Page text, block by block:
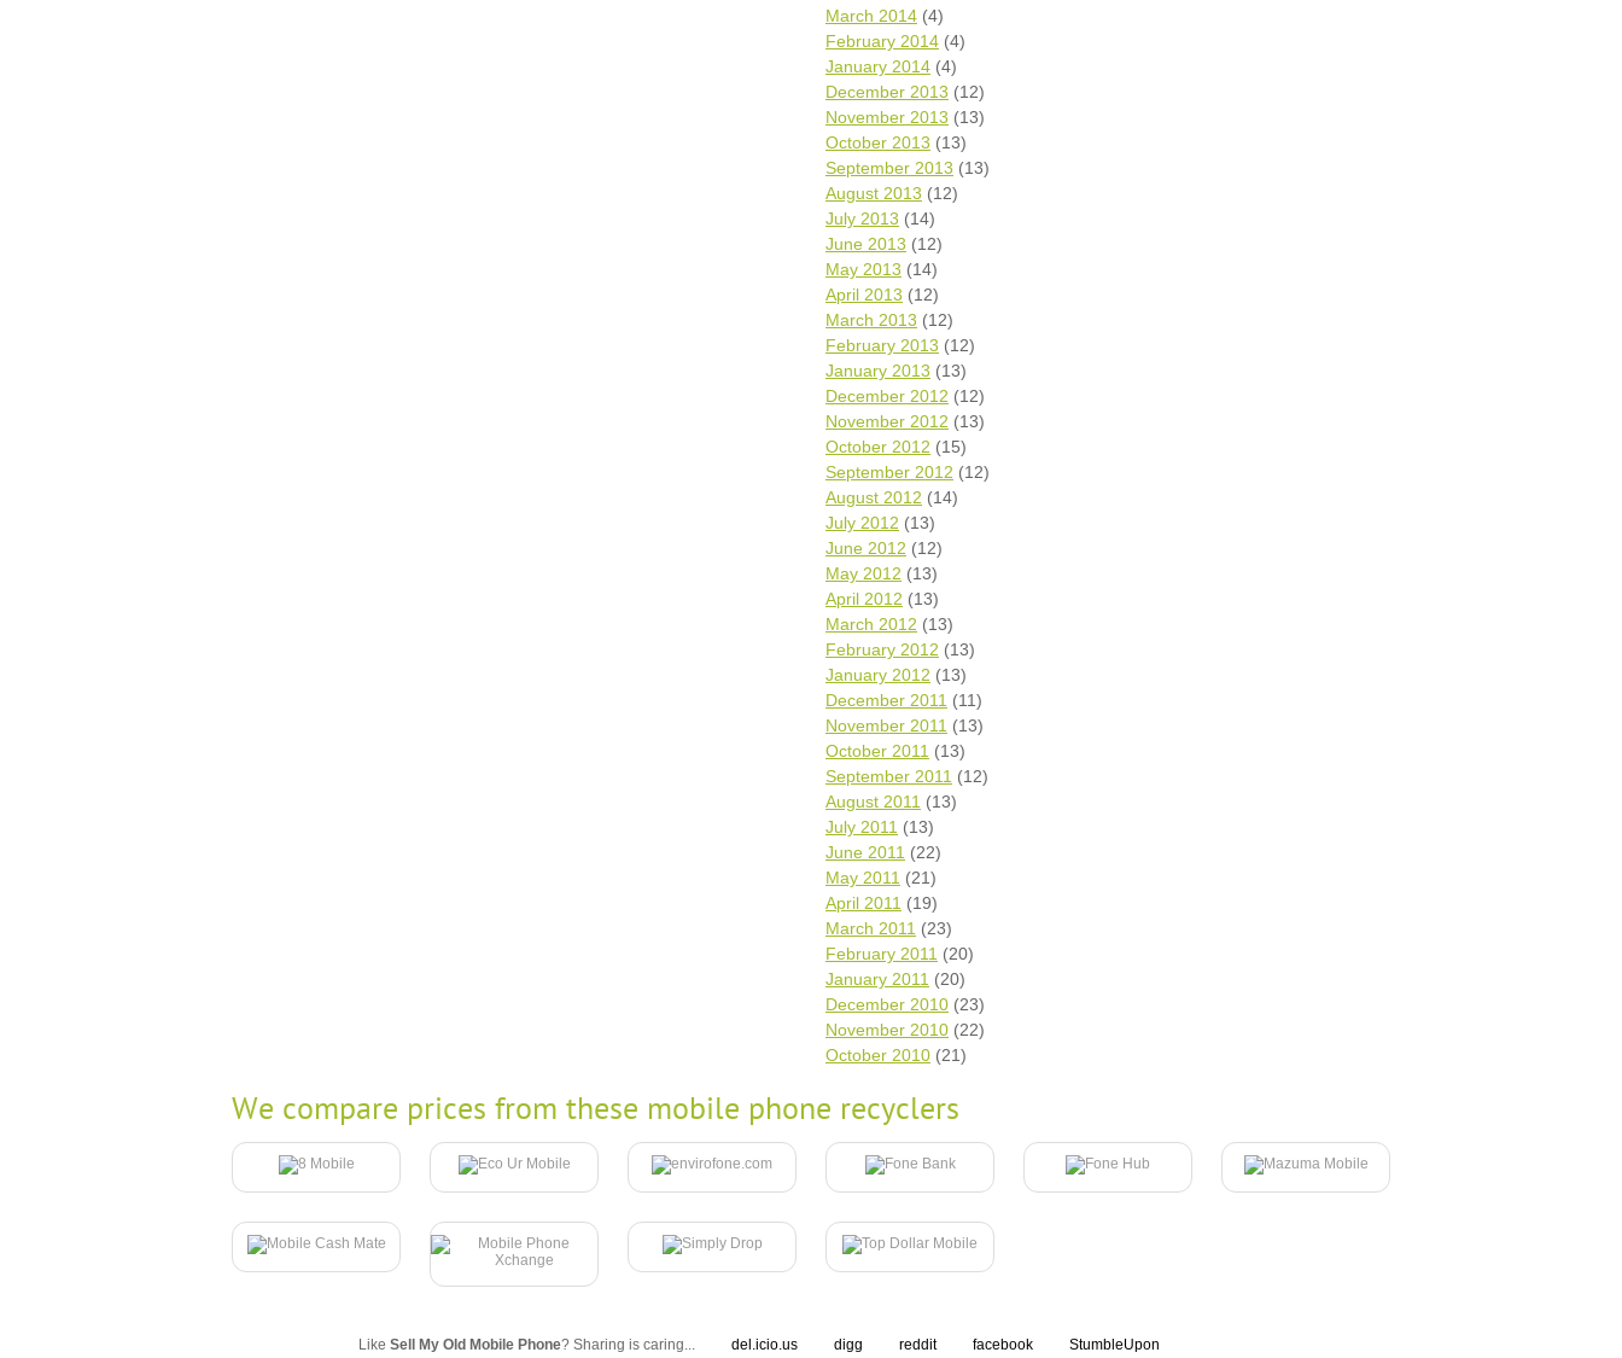
March 2014 (4)
February 2014 (4)
January 2014 (4)
December 2013 (12)
November 2013 (13)
October 2013 (13)
September 2013 (13)
August 2013 (12)
July 2013 (14)
June 2013 (12)
May 2013 (14)
April 2013 (12)
March 2013 (12)
February 2013 (12)
January 2013 (13)
December 2012 (12)
November 2012 (13)
October 2012 (15)
September 2012 (12)
August 2012 (14)
July 2012 (13)
June 2012 (12)
May 2012 (13)
April 2012 (13)
March 2012 (13)
February 2012 (13)
January 2012 (13)
December 2011 (11)
November 2011 (13)
October 2011 (13)
September 2011 (12)
August 2011 (13)
July 2011 (13)
June 2011 (22)
May 2011 (21)
April 2011 (19)
March 2011 (23)
February 2011 (20)
January 2011 (20)
December 2010 (23)
November 2010 (22)
October 2010 (21)
We compare prices from these mobile phone recyclers
Like Sell My Old Mobile Phone? Sharing is caring... del.icio.us digg reddit facebook StumbleUpon